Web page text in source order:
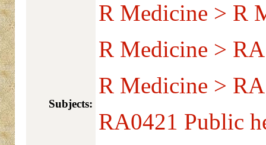
Subjects:
R Medicine > R
R Medicine >
R Medicine >
RA0421 Public